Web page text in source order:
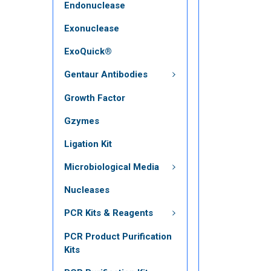
Endonuclease
Exonuclease
ExoQuick®
Gentaur Antibodies
Growth Factor
Gzymes
Ligation Kit
Microbiological Media
Nucleases
PCR Kits & Reagents
PCR Product Purification
Kits